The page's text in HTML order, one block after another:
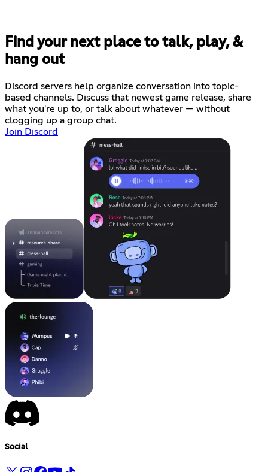
Find your next place to talk, play, &
hang out
Discord servers help organize conversation into topic-
based channels. Discuss that newest game release, share
what you're up to, or talk about whatever — without
clogging up a group chat.
Join Discord
Social